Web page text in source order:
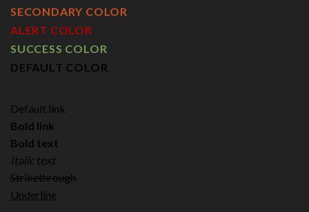
SECONDARY COLOR
ALERT COLOR
SUCCESS COLOR
DEFAULT COLOR
Default link
Bold link
Bold text
Italic text
Strikethrough
Underline